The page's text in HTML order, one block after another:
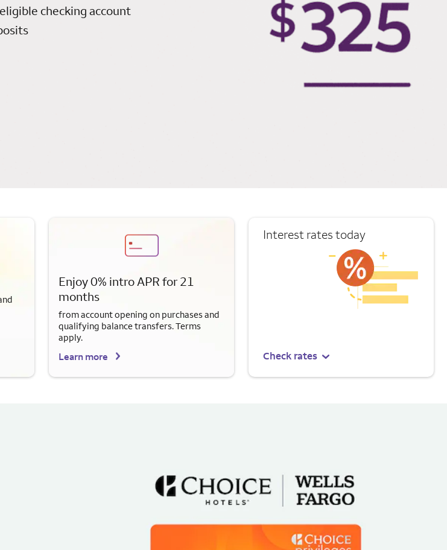
checking account
Enjoy 0% intro APR for 21
months
from account opening on purchases and
qualifying balance transfers. Terms
apply.
Learn more
Interest rates today
Check rates